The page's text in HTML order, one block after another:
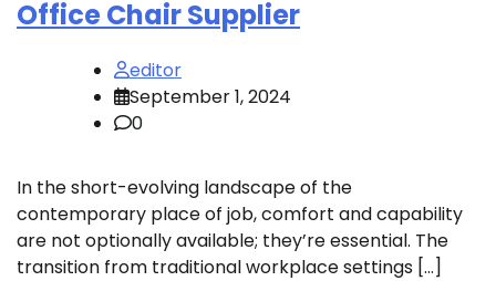
Office Chair Supplier
editor
September 1, 2024
0
In the short-evolving landscape of the
contemporary place of job, comfort and capability
are not optionally available; they’re essential. The
transition from traditional workplace settings […]